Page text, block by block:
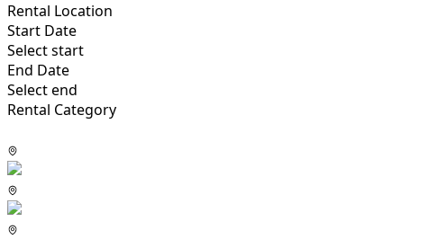
Rental Location
Start Date
Select start
End Date
Select end
Rental Category